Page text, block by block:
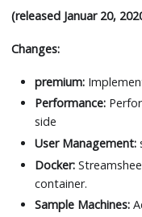
(released Januar 20,
Changes:
premium:
Performance:
side
User Management:
Docker:
container.
Sample Machines: